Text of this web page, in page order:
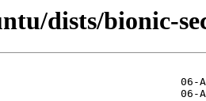
dists/bionic-